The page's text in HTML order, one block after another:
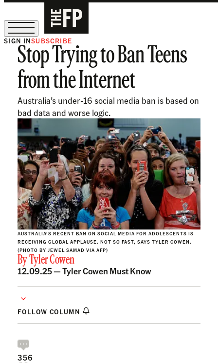
The Free Press Is Hiring!
SIGN INSUBSCRIBE
Stop Trying to Ban Teens
from the Internet
Australia’s under-16 social media ban is based on
bad data and worse logic.
AUSTRALIA’S RECENT BAN ON SOCIAL MEDIA FOR ADOLESCENTS IS
RECEIVING GLOBAL APPLAUSE. NOT SO FAST, SAYS TYLER COWEN.
(PHOTO BY JEWEL SAMAD VIA AFP)
ByTyler Cowen
12.09.25 —Tyler Cowen Must Know
FOLLOW COLUMN
356